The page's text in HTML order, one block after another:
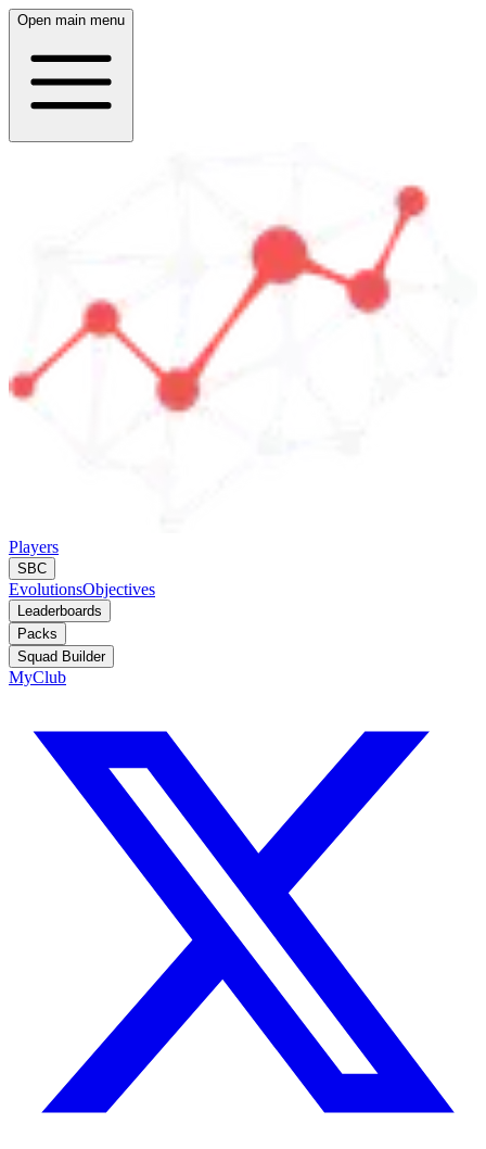
Open main menu
Players
SBC
EvolutionsObjectives
Leaderboards
Packs
Squad Builder
MyClub